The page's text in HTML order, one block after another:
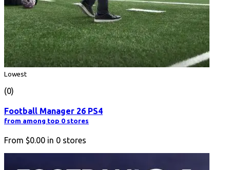
Lowest
(0)
Football Manager 26 PS4
from among top 0 stores
From $0.00 in 0 stores